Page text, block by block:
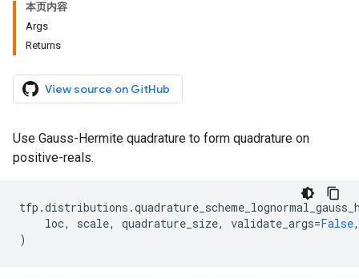
本页内容
Args
Returns
View source on GitHub
Use Gauss-Hermite quadrature to form quadrature on
positive-reals.
tfp .distributions .
loc, scale, quadrature_size, validate_args=False,
)